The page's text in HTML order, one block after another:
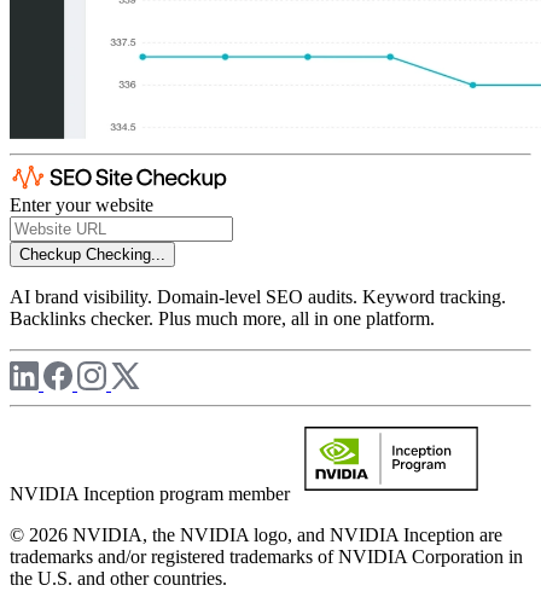
Enter your website
Checkup Checking...
AI brand visibility. Domain-level SEO audits. Keyword tracking.
Backlinks checker. Plus much more, all in one platform.
NVIDIA Inception program member
© 2026 NVIDIA, the NVIDIA logo, and NVIDIA Inception are
trademarks and/or registered trademarks of NVIDIA Corporation in
the U.S. and other countries.